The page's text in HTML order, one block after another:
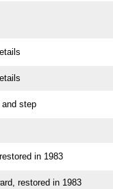
step
in 1983
restored in 1983